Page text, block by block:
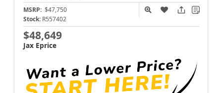
MSRP: $47,750
Stock: R557402
$48,649
Jax Eprice